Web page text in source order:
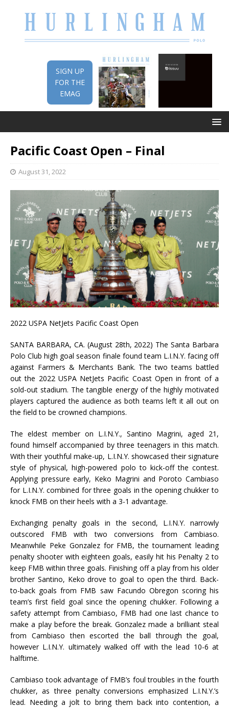
SIGN UP
FOR THE
EMAG
Pacific Coast Open – Final
August 31, 2022
2022 USPA NetJets Pacific Coast Open
SANTA BARBARA, CA. (August 28th, 2022) The Santa Barbara
Polo Club high goal season finale found team L.I.N.Y. facing off
against Farmers & Merchants Bank. The two teams battled
out the 2022 USPA NetJets Pacific Coast Open in front of a
sold-out stadium. The tangible energy of the highly motivated
players captured the audience as both teams left it all out on
the field to be crowned champions.
The eldest member on L.I.N.Y., Santino Magrini, aged 21,
found himself accompanied by three teenagers in this match.
With their youthful make-up, L.I.N.Y. showcased their signature
style of physical, high-powered polo to kick-off the contest.
Applying pressure early, Keko Magrini and Poroto Cambiaso
for L.I.N.Y. combined for three goals in the opening chukker to
knock FMB on their heels with a 3-1 advantage.
Exchanging penalty goals in the second, L.I.N.Y. narrowly
outscored FMB with two conversions from Cambiaso.
Meanwhile Peke Gonzalez for FMB, the tournament leading
penalty shooter with eighteen goals, easily hit his Penalty 2 to
keep FMB within three goals. Finishing off a play from his older
brother Santino, Keko drove to goal to open the third. Back-
to-back goals from FMB saw Facundo Obregon scoring his
team’s first field goal since the opening chukker. Following a
safety attempt from Cambiaso, FMB had one last chance to
make a play before the break. Gonzalez made a brilliant steal
from Cambiaso then escorted the ball through the goal,
however L.I.N.Y. ultimately walked off with the lead 10-6 at
halftime.
Cambiaso took advantage of FMB’s foul troubles in the fourth
chukker, as three penalty conversions emphasized L.I.N.Y.’s
lead. Needing a jolt to bring them back into contention, a